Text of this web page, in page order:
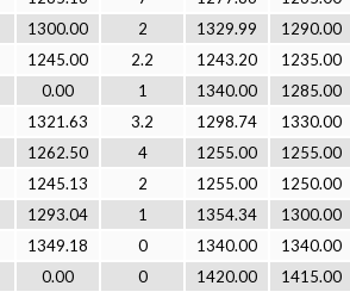
1300.00 2 1329.99
1290.00
1245.00 2.2 1243.20
1235.00
0.00 1 1340.00
1285.00
1321.63 3.2 1298.74
1330.00
1262.50 4 1255.00
1255.00
1245.13 2 1255.00
1250.00
1293.04 1 1354.34
1300.00
1349.18 0 1340.00
1340.00
0.00 0 1420.00 1415.00